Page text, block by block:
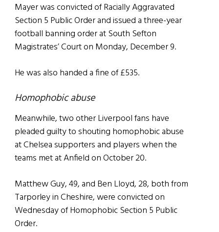
Mayer was convicted of Racially Aggravated
Section 5 Public Order and issued a three-year
football banning order at South Sefton
Magistrates’ Court on Monday, December 9.
He was also handed a fine of £535.
Homophobic abuse
Meanwhile, two other Liverpool fans have
pleaded guilty to shouting homophobic abuse
at Chelsea supporters and players when the
teams met at Anfield on October 20.
Matthew Guy, 49, and Ben Lloyd, 28, both from
Tarporley in Cheshire, were convicted on
Wednesday of Homophobic Section 5 Public
Order.